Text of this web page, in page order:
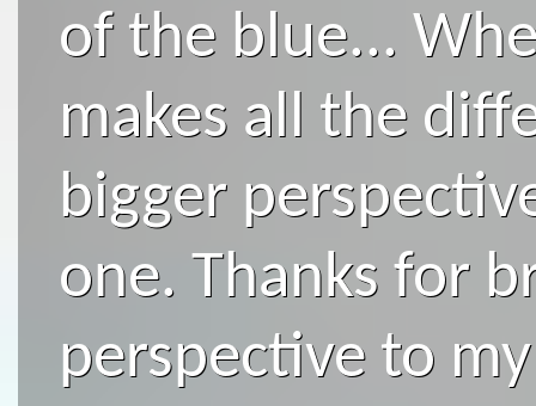
of the blue...
makes all the
bigger
one. Thanks for
perspective to